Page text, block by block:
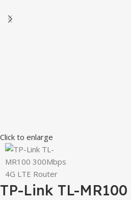
Click to enlarge
TP-Link TL-